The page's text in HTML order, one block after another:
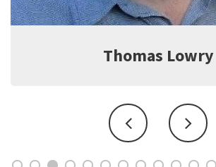
Jeff Witter